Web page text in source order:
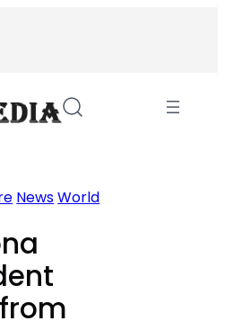
NewsWorld